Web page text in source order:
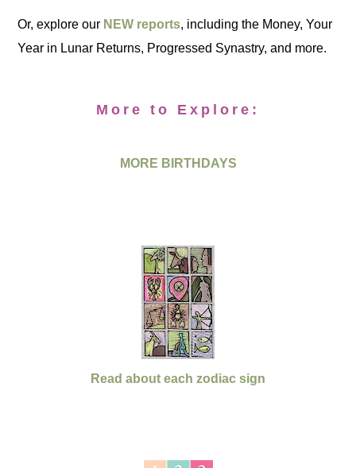
Or, explore our NEW reports, including the Money, Your
Year in Lunar Returns, Progressed Synastry, and more.
More to Explore:
MORE BIRTHDAYS
Read about each zodiac sign